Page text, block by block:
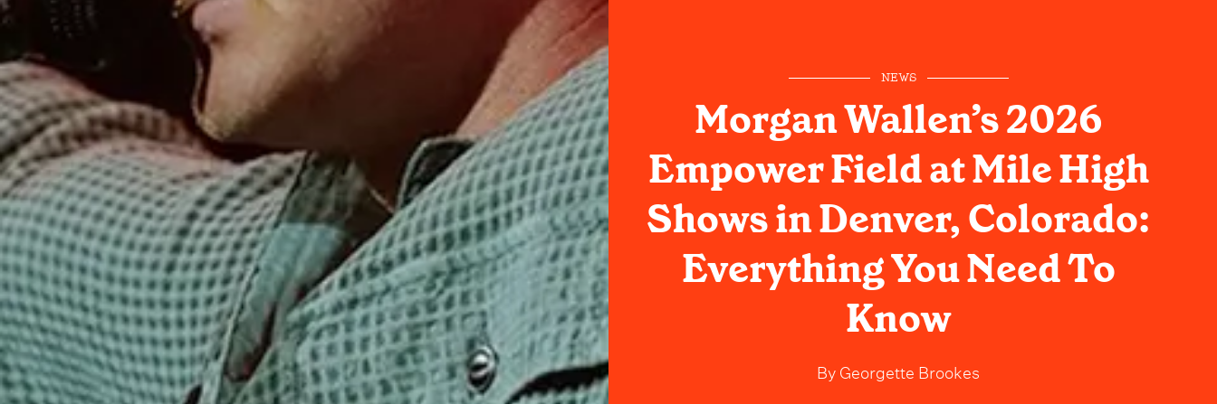
NEWS
Morgan Wallen’s 2026
Empower Field at Mile High
Shows in Denver, Colorado:
Everything You Need To
Know
ByGeorgette Brookes